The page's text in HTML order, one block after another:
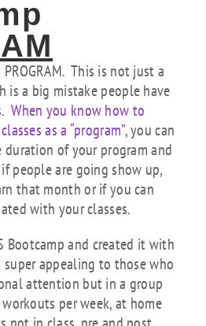
This is not just a
is a big mistake people have
When you know how to
as a “program”, you can
of your program and
people are going show up,
that month or if you can
with your classes.
Bootcamp and created it with
appealing to those who
attention but in a group
per week, at home